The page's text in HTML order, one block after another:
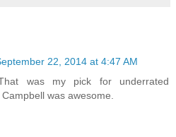
22, 2014 at 4:47 AM
was my pick for underrated
was awesome.